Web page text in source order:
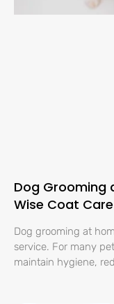
Dog Grooming
Wise Coat
Dog grooming at
service. For many
maintain hygiene,